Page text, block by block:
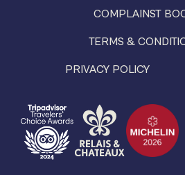
COMPLAINST
TERMS &
PRIVACY POLICY